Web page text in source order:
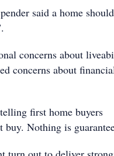
said a home
concerns about
concerns about
first home buyers
buy. Nothing is